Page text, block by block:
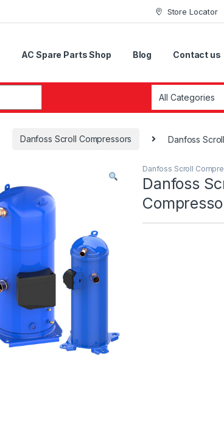
Store Locator
AC Spare Parts Shop Blog Contact us
Danfoss Scroll Compressors Danfoss
Danfoss Scroll
Danfoss